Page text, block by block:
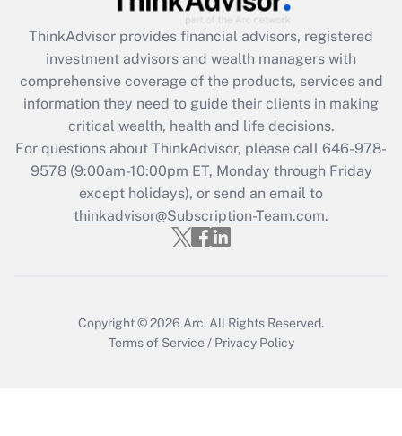
What is the CARES Act employee
retention tax credit that was available
during 2020 and 2021?
Get Answer
Recently Updated Q&As
Who must file a return?
Get Answer
ThinkAdvisor provides financial advisors, registered
investment advisors and wealth managers with
comprehensive coverage of the products, services and
information they need to guide their clients in making
critical wealth, health and life decisions.
For questions about ThinkAdvisor, please call 646-978-
9578(9:00am-10:00pm ET, Monday through Friday
except holidays), or send an email to
thinkadvisor@Subscription-Team.com.
Copyright © 2026 Arc. All Rights Reserved.
Terms of Service / Privacy Policy